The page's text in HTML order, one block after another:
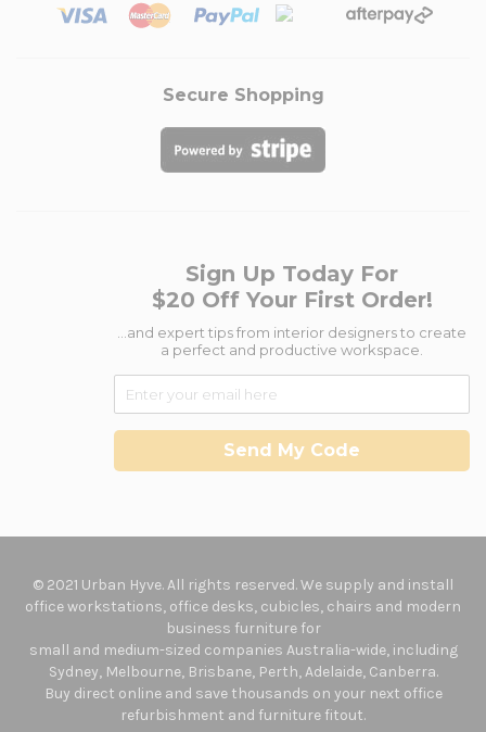
Secure Shopping
Sign Up Today For
$20 Off Your First Order!
...and expert tips from interior designers to create
a perfect and productive workspace.
Send My Code
© 2021 Urban Hyve. All rights reserved. We supply and install
office workstations, office desks, cubicles, chairs and modern
business furniture for
small and medium-sized companies Australia-wide, including
Sydney, Melbourne, Brisbane, Perth, Adelaide, Canberra.
Buy direct online and save thousands on your next office
refurbishment and furniture fitout.